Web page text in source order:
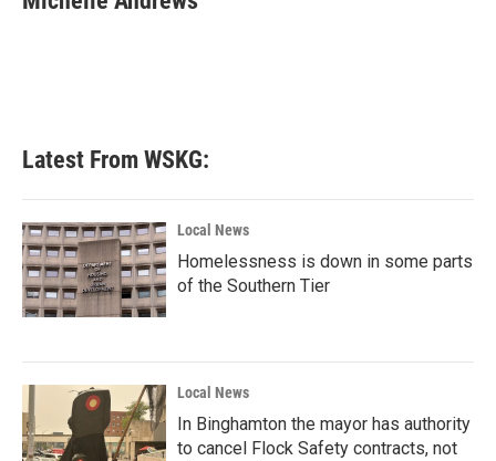
b
t
e
l
Latest From WSKG:
Local News
Homelessness is down in some parts
of the Southern Tier
Local News
In Binghamton the mayor has authority
to cancel Flock Safety contracts, not